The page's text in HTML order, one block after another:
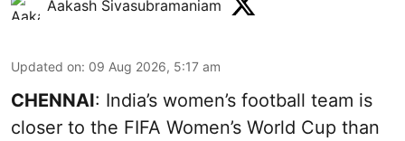
Aakash Sivasubramaniam
Updated on: 09 Aug 2026, 5:17 am
CHENNAI: India’s women’s football team is
closer to the FIFA Women’s World Cup than